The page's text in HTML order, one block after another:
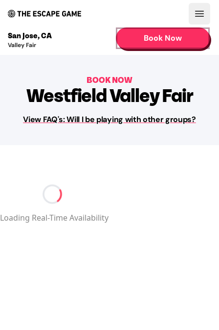
San Jose,CA
Valley Fair
Book Now
BOOK NOW
Westfield Valley Fair
View FAQ's: Will I be playing with other groups?
Loading Real-Time Availability